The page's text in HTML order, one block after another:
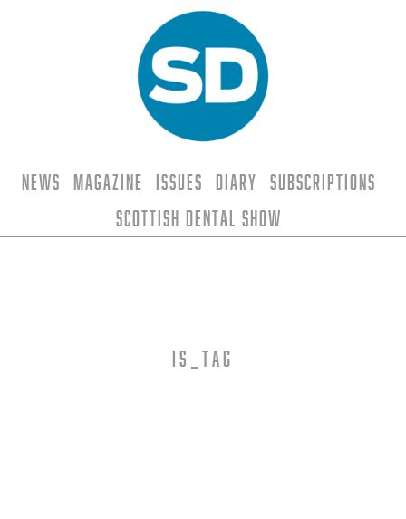
News Magazine Issues Diary
Subscriptions
Scottish Dental Show
is_tag